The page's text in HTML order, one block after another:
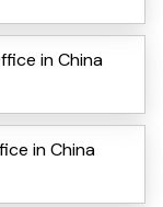
in China
in China